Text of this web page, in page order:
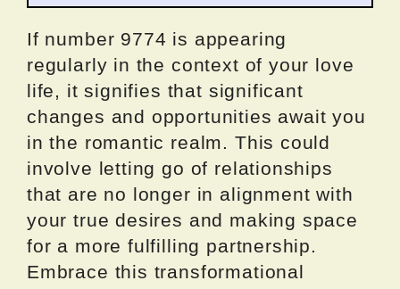
If number 9774 is appearing
regularly in the context of your love
life, it signifies that significant
changes and opportunities await you
in the romantic realm. This could
involve letting go of relationships
that are no longer in alignment with
your true desires and making space
for a more fulfilling partnership.
Embrace this transformational